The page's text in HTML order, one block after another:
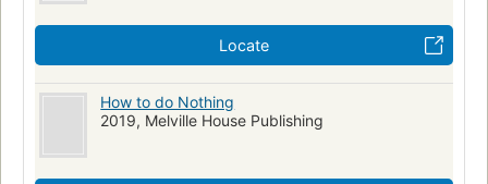
Locate
How to do Nothing
2019, Melville House Publishing